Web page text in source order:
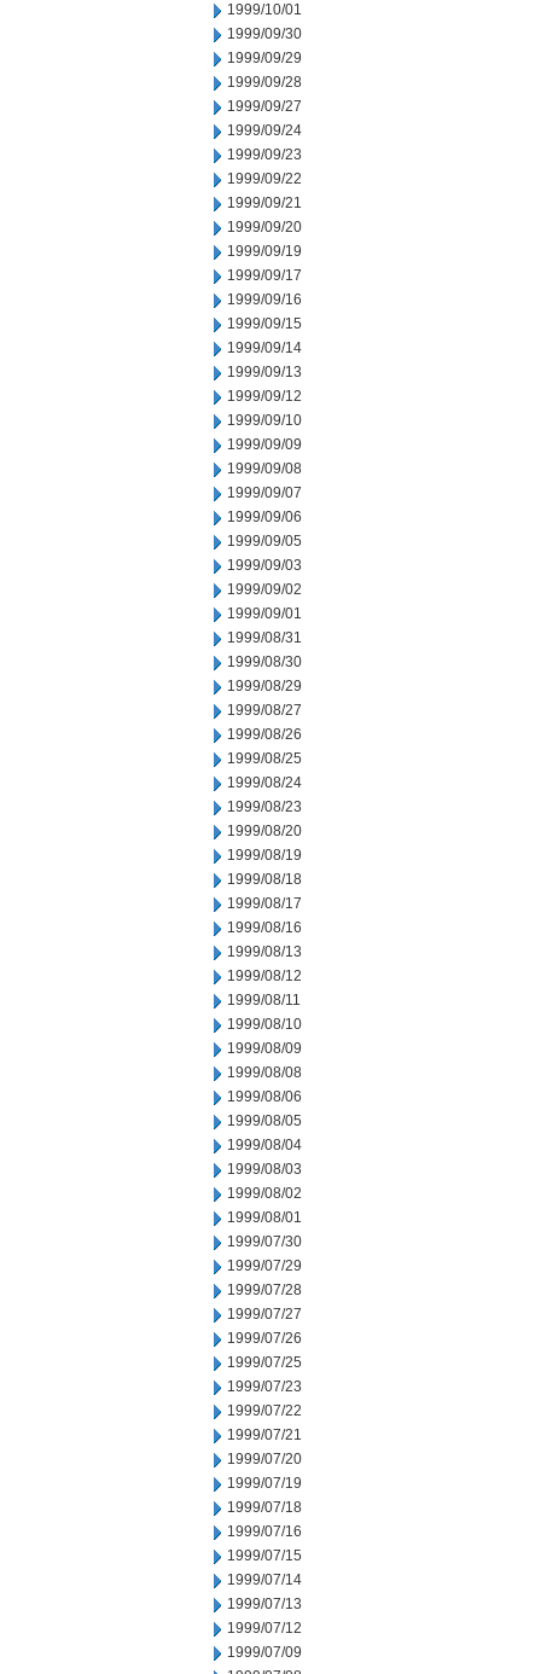
1999/10/01
1999/09/30
1999/09/29
1999/09/28
1999/09/27
1999/09/24
1999/09/23
1999/09/22
1999/09/21
1999/09/20
1999/09/19
1999/09/17
1999/09/16
1999/09/15
1999/09/14
1999/09/13
1999/09/12
1999/09/10
1999/09/09
1999/09/08
1999/09/07
1999/09/06
1999/09/05
1999/09/03
1999/09/02
1999/09/01
1999/08/31
1999/08/30
1999/08/29
1999/08/27
1999/08/26
1999/08/25
1999/08/24
1999/08/23
1999/08/20
1999/08/19
1999/08/18
1999/08/17
1999/08/16
1999/08/13
1999/08/12
1999/08/11
1999/08/10
1999/08/09
1999/08/08
1999/08/06
1999/08/05
1999/08/04
1999/08/03
1999/08/02
1999/08/01
1999/07/30
1999/07/29
1999/07/28
1999/07/27
1999/07/26
1999/07/25
1999/07/23
1999/07/22
1999/07/21
1999/07/20
1999/07/19
1999/07/18
1999/07/16
1999/07/15
1999/07/14
1999/07/13
1999/07/12
1999/07/09